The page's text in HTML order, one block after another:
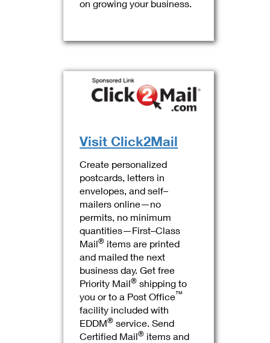
on growing your business.
Visit Click2Mail
Create personalized
postcards, letters in
envelopes, and self–
mailers online—no
permits, no minimum
quantities—First–Class
Mail® items are printed
and mailed the next
business day. Get free
Priority Mail® shipping to
you or to a Post Office™
facility included with
EDDM® service. Send
Certified Mail® items and